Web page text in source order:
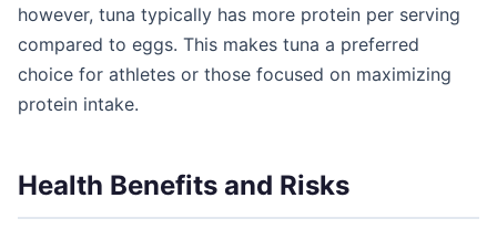
however, tuna typically has more protein per serving
compared to eggs. This makes tuna a preferred
choice for athletes or those focused on maximizing
protein intake.
Health Benefits and Risks